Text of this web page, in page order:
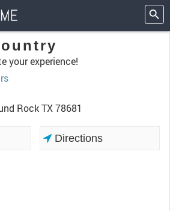
your experience!
Rock TX 78681
Directions